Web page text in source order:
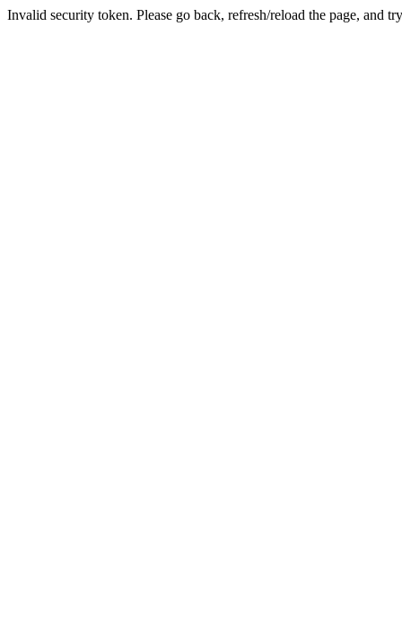
Invalid security token. Please go back, refresh/reload the page, and